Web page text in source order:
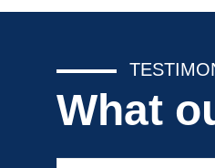
What